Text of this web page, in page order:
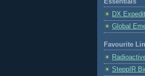
Essentials
DX
Global
Favourite
SteppIR